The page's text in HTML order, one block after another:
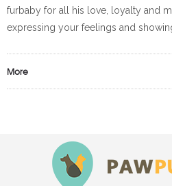
furbaby for all his love, loyalty and
expressing your feelings and
More